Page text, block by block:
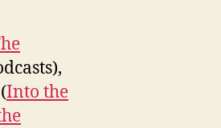
Into the